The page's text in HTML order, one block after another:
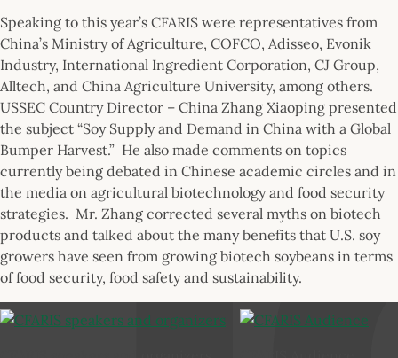
Speaking to this year’s CFARIS were representatives from
China’s Ministry of Agriculture, COFCO, Adisseo, Evonik
Industry, International Ingredient Corporation, CJ Group,
Alltech, and China Agriculture University, among others.
USSEC Country Director – China Zhang Xiaoping presented
the subject “Soy Supply and Demand in China with a Global
Bumper Harvest.” He also made comments on topics
currently being debated in Chinese academic circles and in
the media on agricultural biotechnology and food security
strategies. Mr. Zhang corrected several myths on biotech
products and talked about the many benefits that U.S. soy
growers have seen from growing biotech soybeans in terms
of food security, food safety and sustainability.